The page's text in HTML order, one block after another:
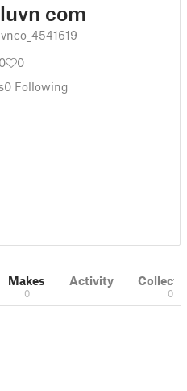
com
0
0
0 Following
Makes
0
Activity
0